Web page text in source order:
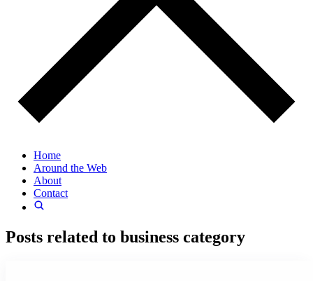
Home
Around the Web
About
Contact
Posts related to business category